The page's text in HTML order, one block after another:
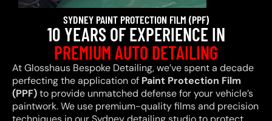
SYDNEY PAINT PROTECTION FILM (PPF)
10 YEARS OF EXPERIENCE IN
PREMIUM AUTO DETAILING
At Glosshaus Bespoke Detailing, we’ve spent a decade
perfecting the application of Paint Protection Film
(PPF)to provide unmatched defense for your vehicle’s
paintwork. We use premium-quality films and precision